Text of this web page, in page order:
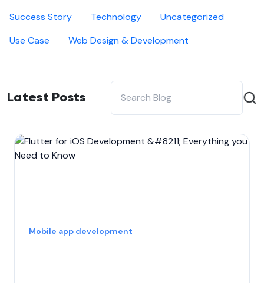
Success Story
Technology
Uncategorized
Use Case
Web Design & Development
Latest Posts
Mobile app development